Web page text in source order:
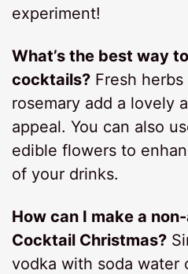
experiment!
What’s the best way
cocktails? Fresh
rosemary add a lovely
appeal. You can also
edible flowers to
of your drinks.
How can I make a
Cocktail Christmas?
vodka with soda water